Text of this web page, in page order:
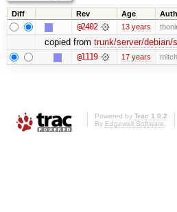
Diff Rev Age
@2402 13 years
copied from trunk/server/debian/
@1119 17 years
Powered by Trac 1.0.2
By Edgewall Software